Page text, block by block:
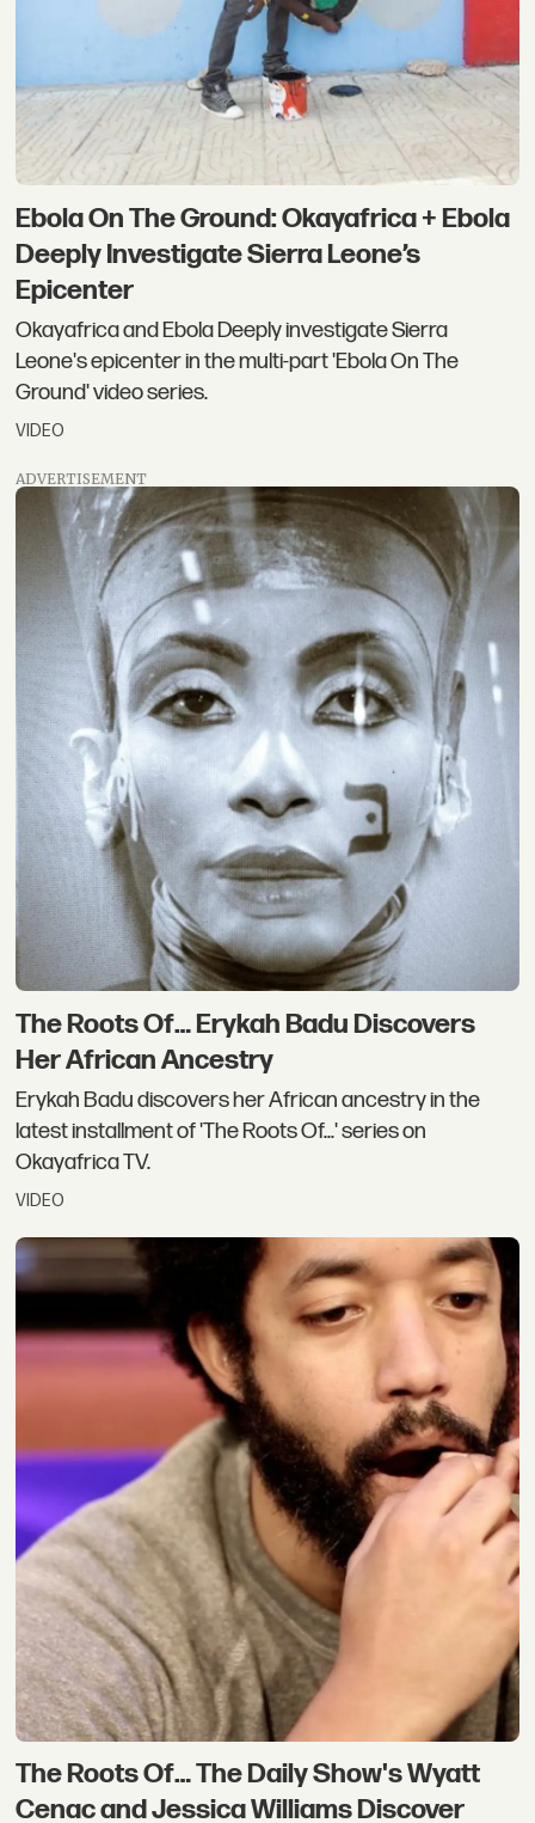
Ebola On The Ground: Okayafrica + Ebola
Deeply Investigate Sierra Leone’s
Epicenter
Okayafrica and Ebola Deeply investigate Sierra
Leone's epicenter in the multi-part 'Ebola On The
Ground' video series.
VIDEO
ADVERTISEMENT
The Roots Of… Erykah Badu Discovers
Her African Ancestry
Erykah Badu discovers her African ancestry in the
latest installment of 'The Roots Of...' series on
Okayafrica TV.
VIDEO
The Roots Of… The Daily Show's Wyatt
Cenac and Jessica Williams Discover